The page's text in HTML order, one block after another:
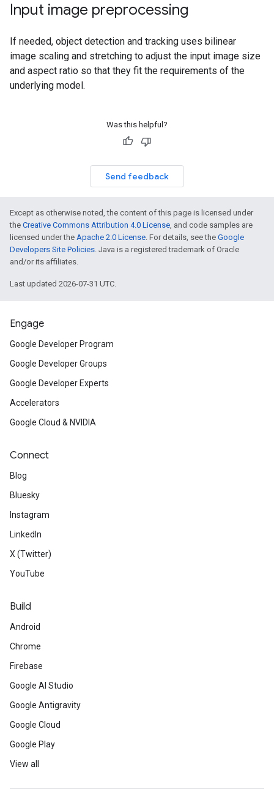
Input image preprocessing
If needed, object detection and tracking uses bilinear
image scaling and stretching to adjust the input image size
and aspect ratio so that they fit the requirements of the
underlying model.
Was this helpful?
Send feedback
Except as otherwise noted, the content of this page is licensed under
the Creative Commons Attribution 4.0 License, and code samples are
licensed under the Apache 2.0 License. For details, see the Google
Developers Site Policies. Java is a registered trademark of Oracle
and/or its affiliates.
Last updated 2026-07-31 UTC.
Engage
Google Developer Program
Google Developer Groups
Google Developer Experts
Accelerators
Google Cloud & NVIDIA
Connect
Blog
Bluesky
Instagram
LinkedIn
X (Twitter)
YouTube
Build
Android
Chrome
Firebase
Google AI Studio
Google Antigravity
Google Cloud
Google Play
View all